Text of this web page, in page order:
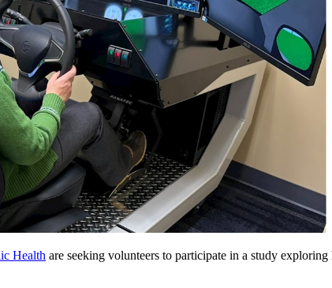
Health are seeking volunteers to participate in a study